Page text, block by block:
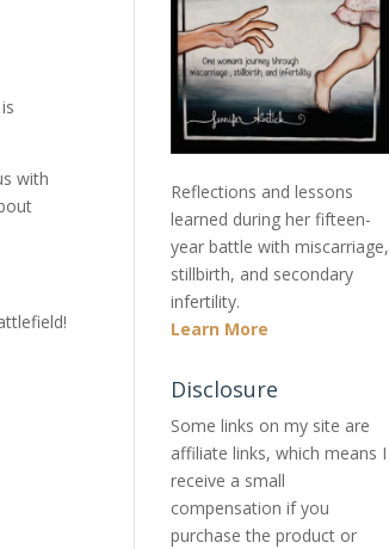
with
Reflections and lessons
learned during her fifteen-
year battle with miscarriage,
stillbirth, and secondary
infertility.
Learn More
Disclosure
Some links on my site are
affiliate links, which means I
receive a small
compensation if you
purchase the product or